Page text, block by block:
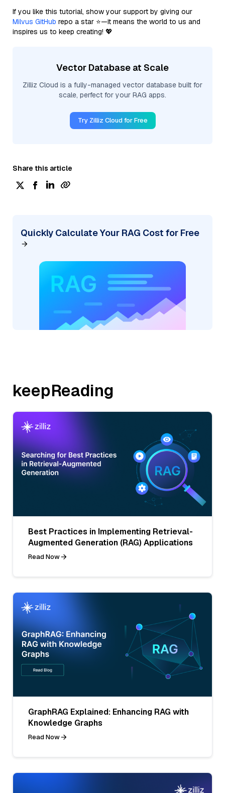
If you like this tutorial, show your support by giving our
Milvus GitHub repo a star ⭐—it means the world to us and
inspires us to keep creating! 💖
Vector Database at Scale
Zilliz Cloud is a fully-managed vector database built for
scale, perfect for your RAG apps.
Try Zilliz Cloud for Free
Share this article
Quickly Calculate Your RAG Cost for Free
keepReading
Best Practices in Implementing Retrieval-
Augmented Generation (RAG) Applications
Read Now
GraphRAG Explained: Enhancing RAG with
Knowledge Graphs
Read Now